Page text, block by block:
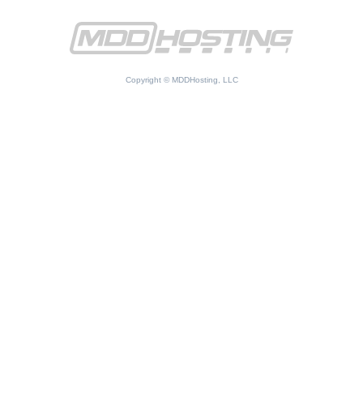
Copyright © MDDHosting, LLC